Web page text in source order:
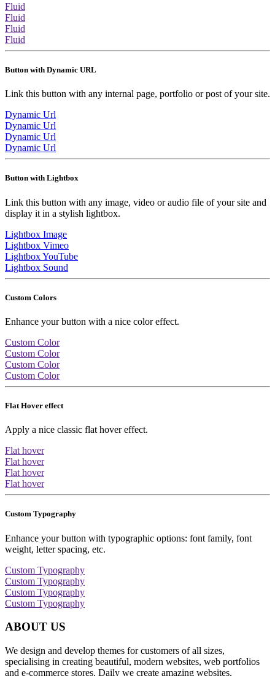
Fluid
Fluid
Fluid
Fluid
Button with Dynamic URL
Link this button with any internal page, portfolio or post of your site.
Dynamic Url
Dynamic Url
Dynamic Url
Dynamic Url
Button with Lightbox
Link this button with any image, video or audio file of your site and
display it in a stylish lightbox.
Lightbox Image
Lightbox Vimeo
Lightbox YouTube
Lightbox Sound
Custom Colors
Enhance your button with a nice color effect.
Custom Color
Custom Color
Custom Color
Custom Color
Flat Hover effect
Apply a nice classic flat hover effect.
Flat hover
Flat hover
Flat hover
Flat hover
Custom Typography
Enhance your button with typographic options: font family, font
weight, letter spacing, etc.
Custom Typography
Custom Typography
Custom Typography
Custom Typography
ABOUT US
We design and develop themes for customers of all sizes,
specialising in creating beautiful, modern websites, web portfolios
and e-commerce stores. Daily we create amazing websites.